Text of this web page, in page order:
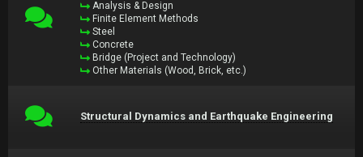
Analysis & Design
Finite Element Methods
Steel
Concrete
Bridge (Project and Technology)
Other Materials (Wood, Brick, etc.)
Structural Dynamics and Earthquake Engineering